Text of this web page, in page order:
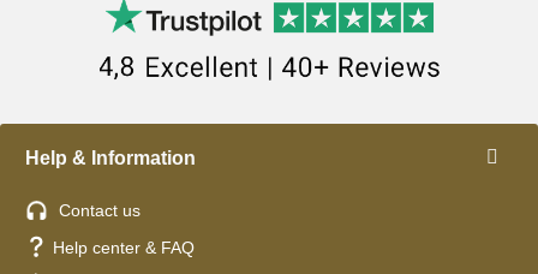
Help & Information
Contact us
Help center & FAQ